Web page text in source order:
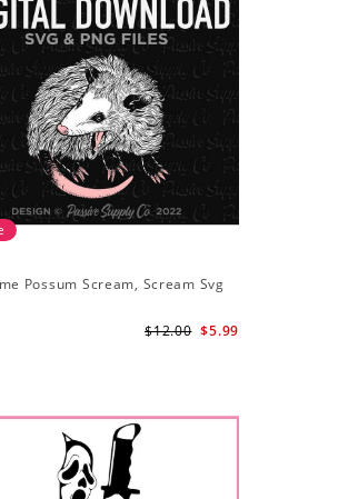
Possum Scream, Scream Svg
$5.99
$12.00